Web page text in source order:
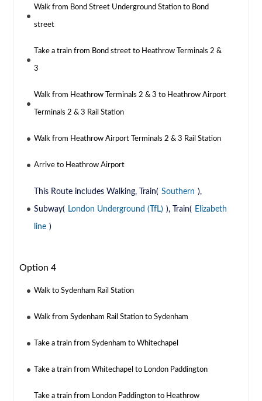
Walk from Bond Street Underground Station to Bond
street
Take a train from Bond street to Heathrow Terminals 2 &
3
Walk from Heathrow Terminals 2 & 3 to Heathrow Airport
Terminals 2 & 3 Rail Station
Walk from Heathrow Airport Terminals 2 & 3 Rail Station
Arrive to Heathrow Airport
This Route includes Walking, Train( Southern ),
Subway( London Underground (TfL) ), Train( Elizabeth
line )
Option 4
Walk to Sydenham Rail Station
Walk from Sydenham Rail Station to Sydenham
Take a train from Sydenham to Whitechapel
Take a train from Whitechapel to London Paddington
Take a train from London Paddington to Heathrow